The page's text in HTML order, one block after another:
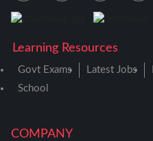
COMPANY
Learning Resources
Govt Exams Latest Jobs
School